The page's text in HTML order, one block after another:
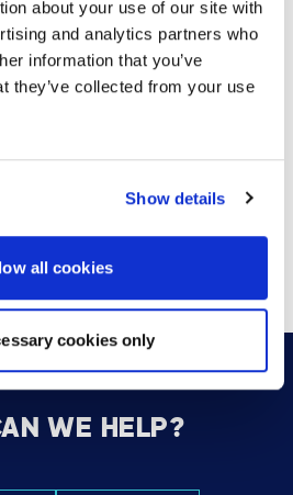
about your use of our site with
and analytics partners who
information that you’ve
they’ve collected from your use
Show details
all cookies
cookies only
your collegiate eSports
3of3
WE HELP?